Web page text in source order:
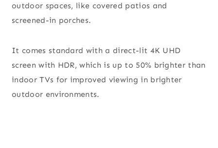
outdoor spaces, like covered patios and
screened-in porches.
It comes standard with a direct-lit 4K UHD
screen with HDR, which is up to 50% brighter than
indoor TVs for improved viewing in brighter
outdoor environments.